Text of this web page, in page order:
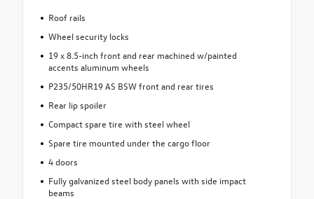
Roof rails
Wheel security locks
19 x 8.5-inch front and rear machined w/painted
accents aluminum wheels
P235/50HR19 AS BSW front and rear tires
Rear lip spoiler
Compact spare tire with steel wheel
Spare tire mounted under the cargo floor
4 doors
Fully galvanized steel body panels with side impact
beams